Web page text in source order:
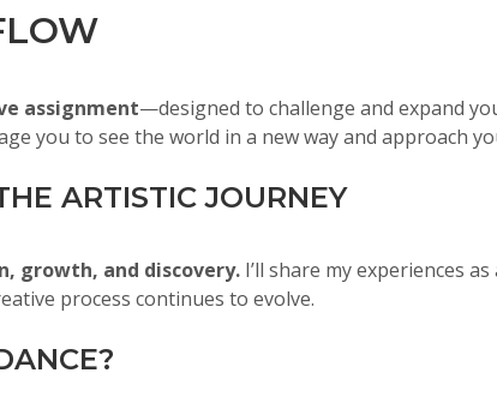
assignment—designed to challenge and expand
you to see the world in a new way and approach
ARTISTIC JOURNEY
growth, and discovery. I’ll share my experiences
process continues to evolve.